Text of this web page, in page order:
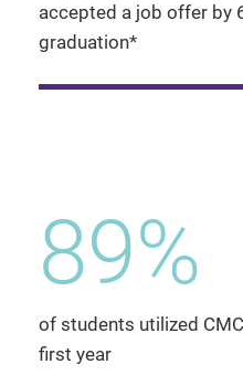
accepted a job offer by
graduation*
89%
of students utilized
first year